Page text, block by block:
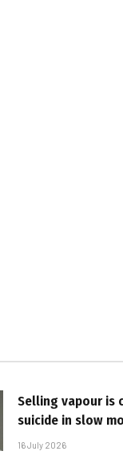
Selling vapour is
suicide in slow
16 July 2026